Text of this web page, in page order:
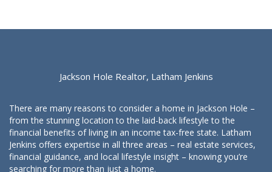
Jackson Hole Realtor, Latham Jenkins
There are many reasons to consider a home in Jackson Hole –
from the stunning location to the laid-back lifestyle to the
financial benefits of living in an income tax-free state. Latham
Jenkins offers expertise in all three areas – real estate services,
financial guidance, and local lifestyle insight – knowing you’re
searching for more than just a home.